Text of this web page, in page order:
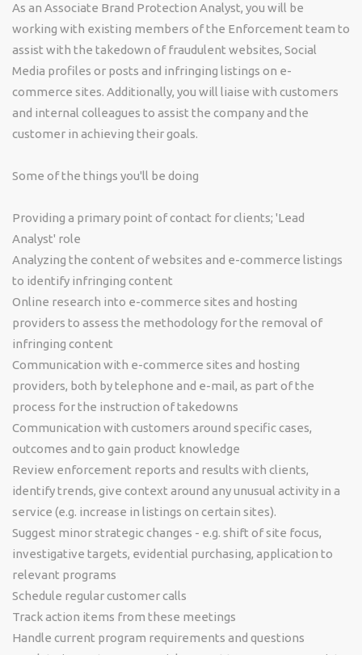
As an Associate Brand Protection Analyst, you will be
working with existing members of the Enforcement team to
assist with the takedown of fraudulent websites, Social
Media profiles or posts and infringing listings on e-
commerce sites. Additionally, you will liaise with customers
and internal colleagues to assist the company and the
customer in achieving their goals.
Some of the things you'll be doing
Providing a primary point of contact for clients; 'Lead
Analyst' role
Analyzing the content of websites and e-commerce listings
to identify infringing content
Online research into e-commerce sites and hosting
providers to assess the methodology for the removal of
infringing content
Communication with e-commerce sites and hosting
providers, both by telephone and e-mail, as part of the
process for the instruction of takedowns
Communication with customers around specific cases,
outcomes and to gain product knowledge
Review enforcement reports and results with clients,
identify trends, give context around any unusual activity in a
service (e.g. increase in listings on certain sites).
Suggest minor strategic changes - e.g. shift of site focus,
investigative targets, evidential purchasing, application to
relevant programs
Schedule regular customer calls
Track action items from these meetings
Handle current program requirements and questions